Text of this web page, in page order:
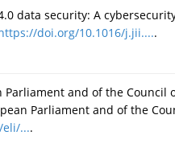
data security: A
doi.org/10.1016/j.jii.....
Parliament and of the Council
Parliament and of the
....